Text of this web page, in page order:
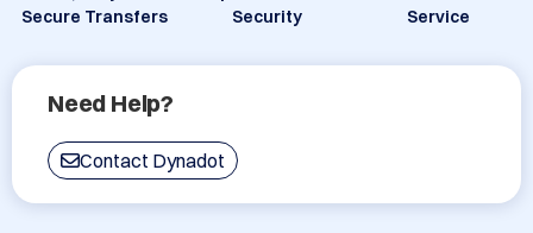
Secure Transfers
Security
Service
Need Help?
Contact Dynadot